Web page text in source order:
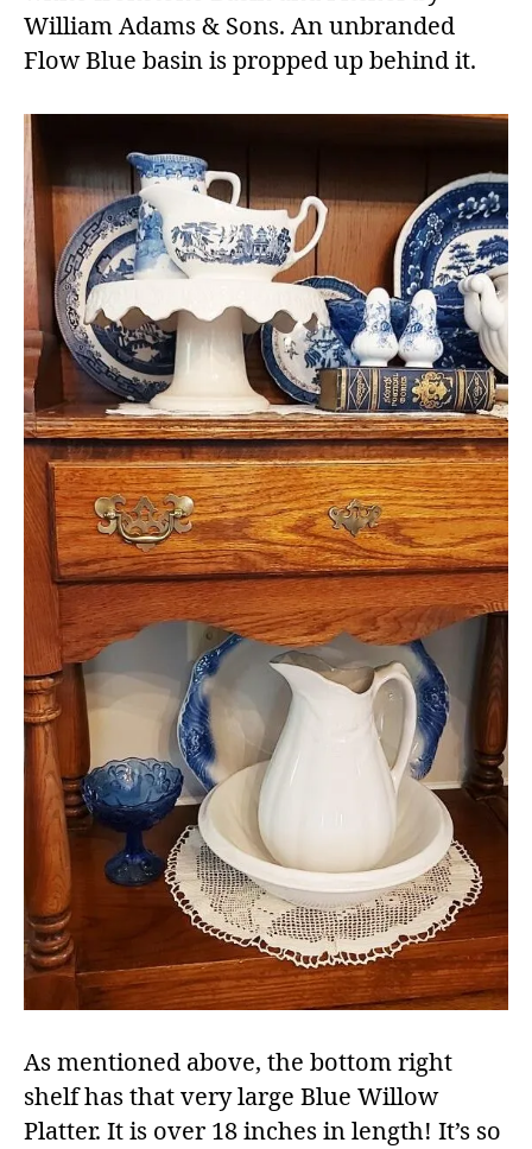
William Adams & Sons. An unbranded
Flow Blue basin is propped up behind it.
As mentioned above, the bottom right
shelf has that very large Blue Willow
Platter. It is over 18 inches in length! It’s so